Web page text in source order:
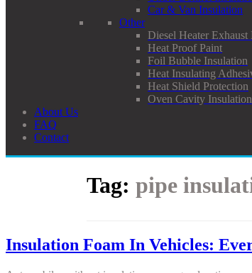
Car & Van Insulation
Other
Diesel Heater Exhaust
Heat Proof Paint
Foil Bubble Insulation
Heat Insulating
Heat Shield Protection
Oven Cavity Insulation
About Us
FAQ
Contact
Tag: pipe
Insulation Foam In Vehicles: